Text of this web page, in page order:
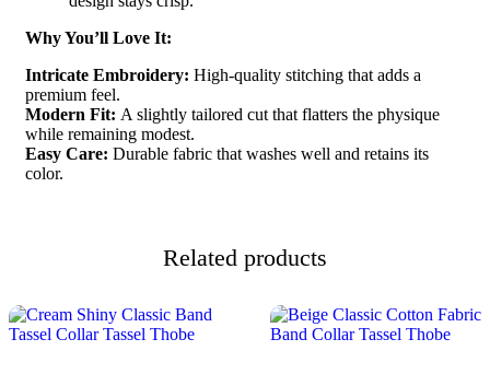
Why You’ll Love It:
Intricate Embroidery: High-quality stitching that adds a
premium feel.
Modern Fit: A slightly tailored cut that flatters the physique
while remaining modest.
Easy Care: Durable fabric that washes well and retains its
color.
Related products